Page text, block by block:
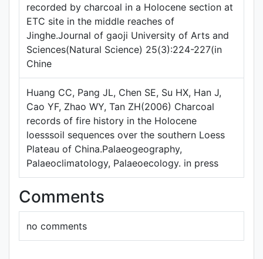
recorded by charcoal in a Holocene section at
ETC site in the middle reaches of
Jinghe.Journal of gaoji University of Arts and
Sciences(Natural Science) 25(3):224-227(in
Chine
Huang CC, Pang JL, Chen SE, Su HX, Han J,
Cao YF, Zhao WY, Tan ZH(2006) Charcoal
records of fire history in the Holocene
loesssoil sequences over the southern Loess
Plateau of China.Palaeogeography,
Palaeoclimatology, Palaeoecology. in press
Comments
no comments